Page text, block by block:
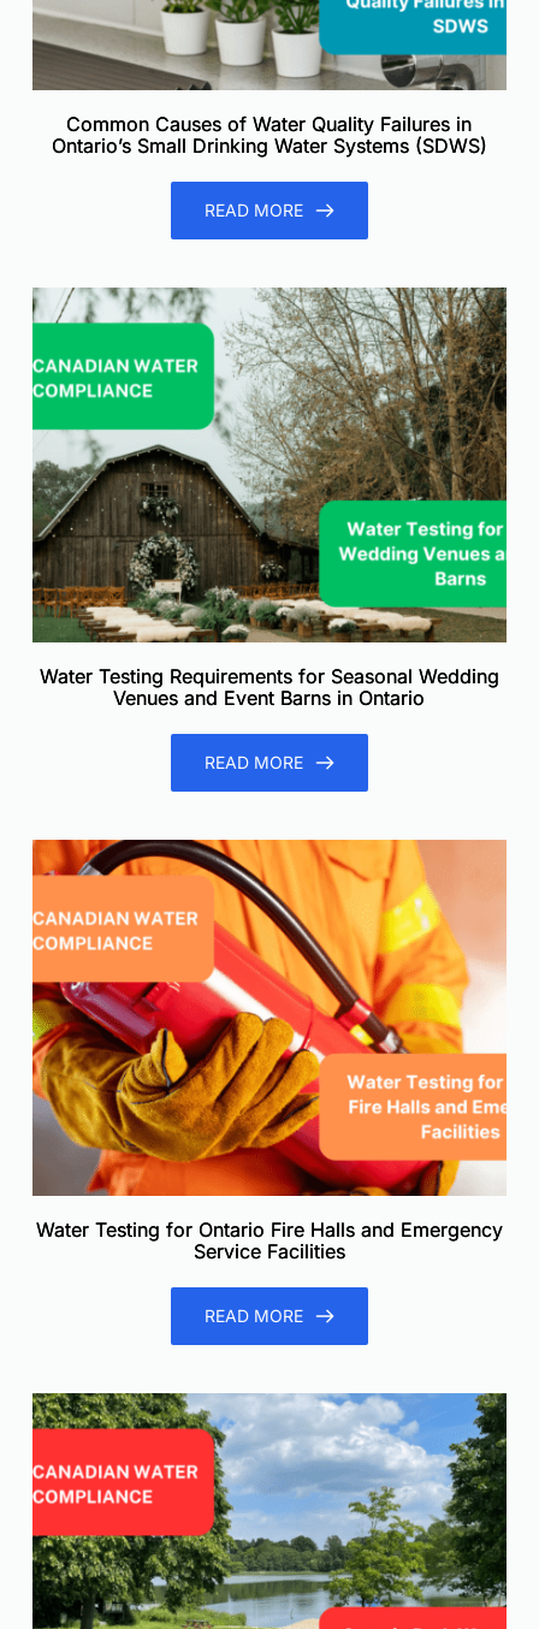
Common Causes of Water Quality Failures in
Ontario’s Small Drinking Water Systems (SDWS)
READ MORE
Water Testing Requirements for Seasonal Wedding
Venues and Event Barns in Ontario
READ MORE
Water Testing for Ontario Fire Halls and Emergency
Service Facilities
READ MORE